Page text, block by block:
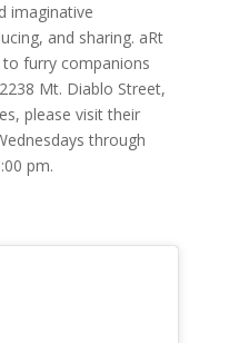
imaginative
and sharing. aRt
furry companions
Mt. Diablo Street,
please visit their
through
pm.